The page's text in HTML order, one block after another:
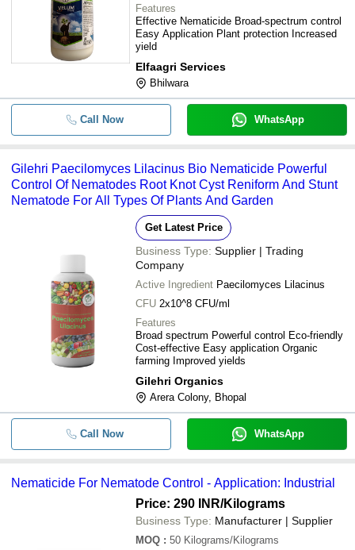
Features
Effective Nematicide Broad-spectrum control
Easy Application Plant protection Increased
yield
Elfaagri Services
Bhilwara
Call Now WhatsApp
Gilehri Paecilomyces Lilacinus Bio Nematicide Powerful
Control Of Nematodes Root Knot Cyst Reniform And Stunt
Nematode For All Types Of Plants And Garden
Get Latest Price
Business Type: Supplier | Trading
Company
Active Ingredient Paecilomyces Lilacinus
CFU 2x10^8 CFU/ml
Features
Broad spectrum Powerful control Eco-friendly
Cost-effective Easy application Organic
farming Improved yields
Gilehri Organics
Arera Colony, Bhopal
Call Now WhatsApp
Nematicide For Nematode Control - Application: Industrial
Price: 290 INR/Kilograms
Business Type: Manufacturer | Supplier
MOQ : 50 Kilograms/Kilograms